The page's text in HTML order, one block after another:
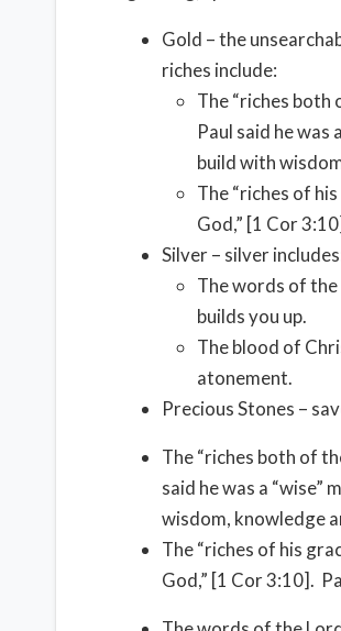
Gold – the
riches include:
The “riches both
Paul said he
build with
The “riches of
God,” [1 Cor
Silver – silver
The words of the
builds you up.
The blood of
atonement.
Precious Stones –
The “riches both of
said he was a
wisdom, knowledge
The “riches of his
God,” [1 Cor 3:10].